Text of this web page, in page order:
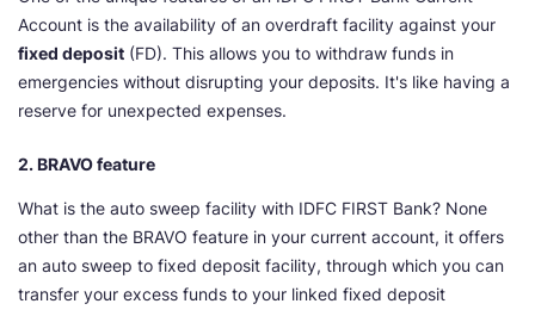
Account is the availability of an overdraft facility against your
fixed deposit (FD). This allows you to withdraw funds in
emergencies without disrupting your deposits. It's like having a
reserve for unexpected expenses.
2. BRAVO feature
What is the auto sweep facility with IDFC FIRST Bank? None
other than the BRAVO feature in your current account, it offers
an auto sweep to fixed deposit facility, through which you can
transfer your excess funds to your linked fixed deposit